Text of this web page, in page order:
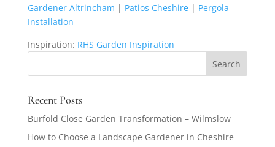
Gardener Altrincham | Patios Cheshire| Pergola
Installation
Inspiration: RHS Garden Inspiration
Recent Posts
Burfold Close Garden Transformation – Wilmslow
How to Choose a Landscape Gardener in Cheshire